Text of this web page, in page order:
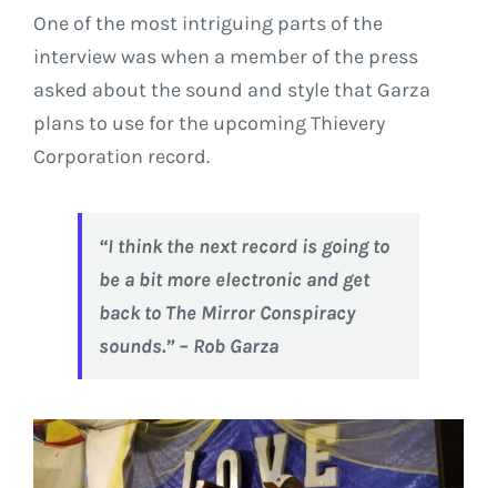
One of the most intriguing parts of the
interview was when a member of the press
asked about the sound and style that Garza
plans to use for the upcoming Thievery
Corporation record.
“I think the next record is going to
be a bit more electronic and get
back to The Mirror Conspiracy
sounds.” – Rob Garza